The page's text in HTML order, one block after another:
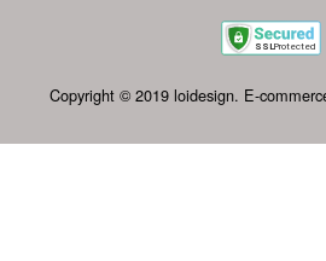
Copyright © 2019 loidesign. E-